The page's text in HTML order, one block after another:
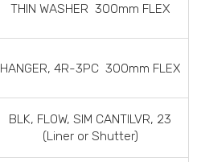
THIN WASHER 300mm FLEX
HANGER, 4R-3PC 300mm FLEX
BLK, FLOW, SIM CANTILVR, 23
(Liner or Shutter)